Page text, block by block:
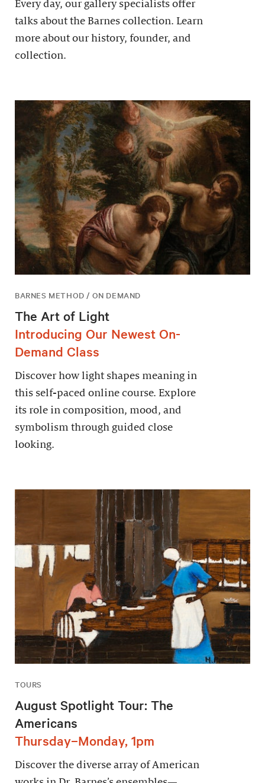
Every day, our gallery specialists offer
talks about the Barnes collection. Learn
more about our history, founder, and
collection.
BARNES METHOD / ON DEMAND
The Art of Light
Introducing Our Newest On-
Demand Class
Discover how light shapes meaning in
this self-paced online course. Explore
its role in composition, mood, and
symbolism through guided close
looking.
TOURS
August Spotlight Tour: The
Americans
Thursday–Monday, 1pm
Discover the diverse array of American